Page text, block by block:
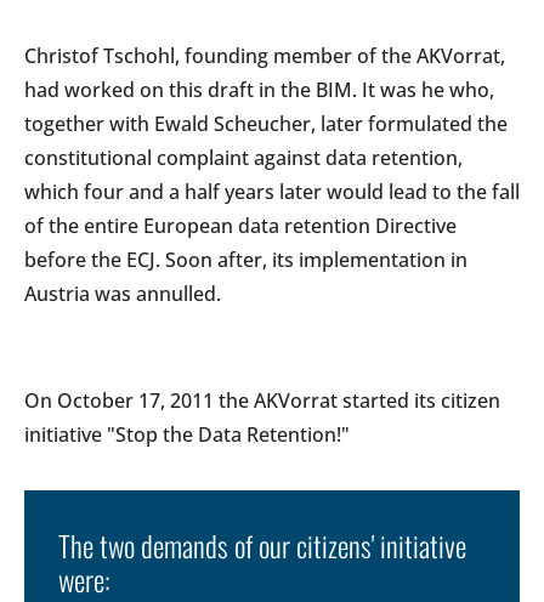
Christof Tschohl, founding member of the AKVorrat,
had worked on this draft in the BIM. It was he who,
together with Ewald Scheucher, later formulated the
constitutional complaint against data retention,
which four and a half years later would lead to the fall
of the entire European data retention Directive
before the ECJ. Soon after, its implementation in
Austria was annulled.
On October 17, 2011 the AKVorrat started its citizen
initiative "Stop the Data Retention!"
The two demands of our citizens' initiative
were: